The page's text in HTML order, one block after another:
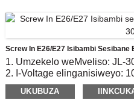
Screw In E26/E27 Isibambi Sesibane
1. Umzekelo weMveliso: JL-
2. I-Voltage elinganisiweyo:
3. Vula / OFF iNqanaba le-
4. Ubomi boMbane: 5000
UKUBUZA